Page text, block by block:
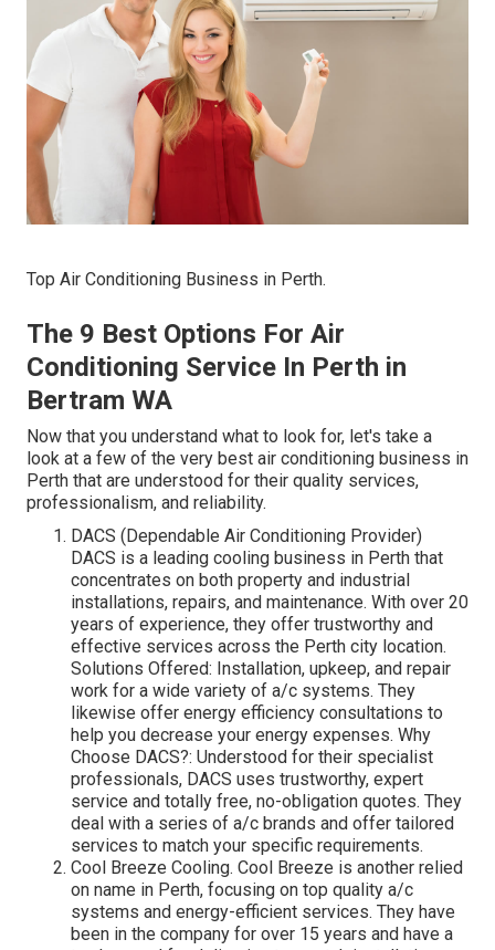
Top Air Conditioning Business in Perth.
The 9 Best Options For Air
Conditioning Service In Perth in
Bertram WA
Now that you understand what to look for, let's take a
look at a few of the very best air conditioning business in
Perth that are understood for their quality services,
professionalism, and reliability.
DACS (Dependable Air Conditioning Provider)
DACS is a leading cooling business in Perth that
concentrates on both property and industrial
installations, repairs, and maintenance. With over 20
years of experience, they offer trustworthy and
effective services across the Perth city location.
Solutions Offered: Installation, upkeep, and repair
work for a wide variety of a/c systems. They
likewise offer energy efficiency consultations to
help you decrease your energy expenses. Why
Choose DACS?: Understood for their specialist
professionals, DACS uses trustworthy, expert
service and totally free, no-obligation quotes. They
deal with a series of a/c brands and offer tailored
services to match your specific requirements.
Cool Breeze Cooling. Cool Breeze is another relied
on name in Perth, focusing on top quality a/c
systems and energy-efficient services. They have
been in the company for over 15 years and have a